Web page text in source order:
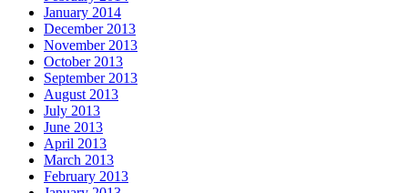
January 2014
December 2013
November 2013
October 2013
September 2013
August 2013
July 2013
June 2013
April 2013
March 2013
February 2013